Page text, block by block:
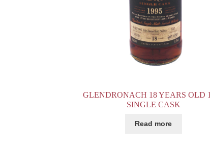
GLENDRONACH 18 YEARS OLD
SINGLE CASK
Read more